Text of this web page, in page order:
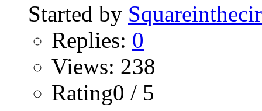
Started by
Replies: 0
Views: 238
Rating0 / 5